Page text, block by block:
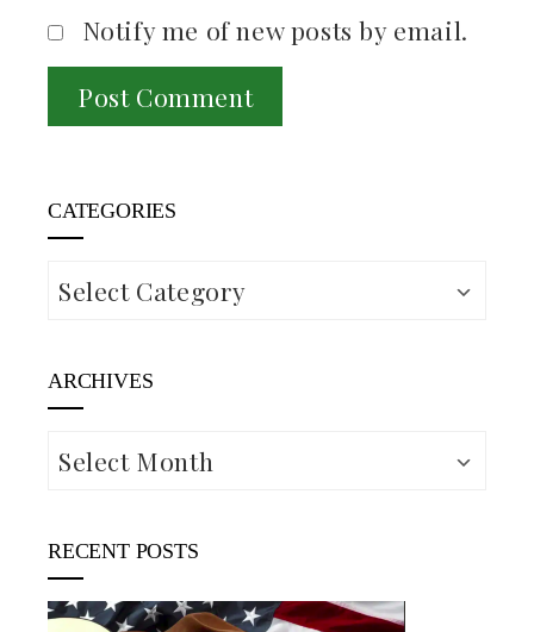
Notify me of new posts by email.
CATEGORIES
Categories
ARCHIVES
Archives
RECENT POSTS